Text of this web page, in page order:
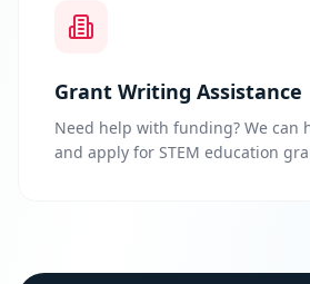
Grant Writing Assistance
Need help with funding? We can
and apply for STEM education